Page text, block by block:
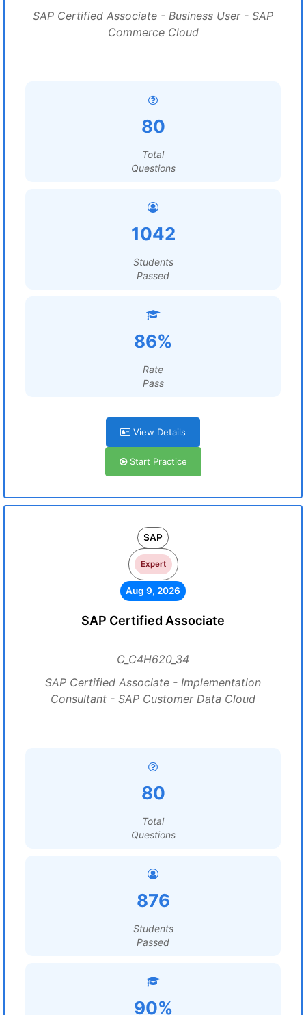
SAP Certified Associate - Business User - SAP
Commerce Cloud
80
Total
Questions
1042
Students
Passed
86%
Rate
Pass
View Details
Start Practice
SAP
Expert
Aug 9, 2026
SAP Certified Associate
C_C4H620_34
SAP Certified Associate - Implementation
Consultant - SAP Customer Data Cloud
80
Total
Questions
876
Students
Passed
90%